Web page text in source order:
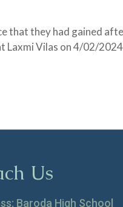
that they had gained
Laxmi Vilas on 4/02/
Us
Baroda High School